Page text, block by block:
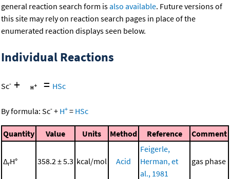
general reaction search form isalso available. Future versions of
this site may rely on reaction search pages in place of the
enumerated reaction displays seen below.
Individual Reactions
Sc- + = HSc
By formula: Sc- + H+ = HSc
Quantity Value Units Method Reference Comment
ΔrH° 358.2 ± 5.3 kcal/mol Acid
Feigerle,
Herman, et
al., 1981
gas phase